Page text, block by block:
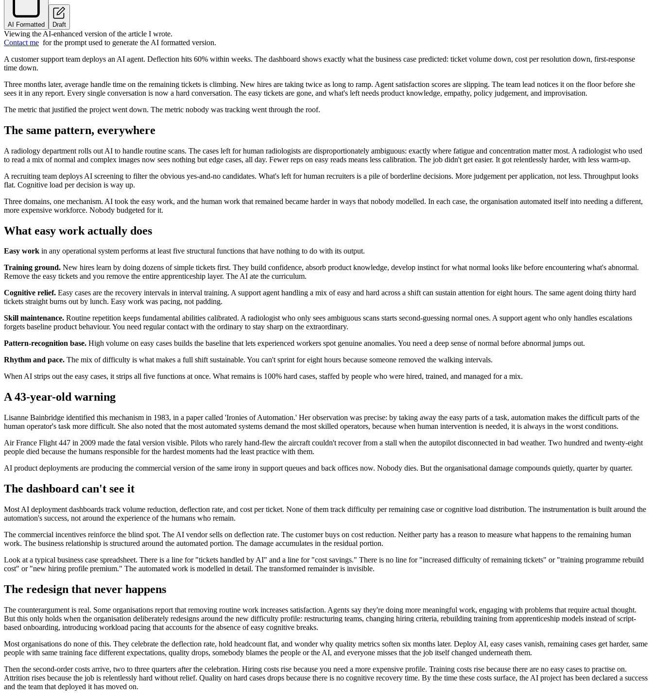
AI Formatted Draft
Viewing the AI-enhanced version of the article I wrote.
Contact me for the prompt used to generate the AI formatted version.
A customer support team deploys an AI agent. Deflection hits 60% within weeks. The dashboard shows exactly what the business case predicted: ticket volume down, cost per resolution down, first-response
time down.
Three months later, average handle time on the remaining tickets is climbing. New hires are taking twice as long to ramp. Agent satisfaction scores are slipping. The team lead notices it on the floor before she
sees it in any report. Every single conversation is now a hard conversation. The easy tickets are gone, and what's left needs product knowledge, empathy, policy judgement, and improvisation.
The metric that justified the project went down. The metric nobody was tracking went through the roof.
The same pattern, everywhere
A radiology department rolls out AI to handle routine scans. The cases left for human radiologists are disproportionately ambiguous: exactly where fatigue and concentration matter most. A radiologist who used
to read a mix of normal and complex images now sees nothing but edge cases, all day. Fewer reps on easy reads means less calibration. The job didn't get easier. It got relentlessly harder, with less warm-up.
A recruiting team deploys AI screening to filter the obvious yes-and-no candidates. What's left for human recruiters is a pile of borderline decisions. More judgement per application, not less. Throughput looks
flat. Cognitive load per decision is way up.
Three domains, one mechanism. AI took the easy work, and the human work that remained became harder in ways that nobody modelled. In each case, the organisation automated itself into needing a different,
more expensive workforce. Nobody budgeted for it.
What easy work actually does
Easy work in any operational system performs at least five structural functions that have nothing to do with its output.
Training ground. New hires learn by doing dozens of simple tickets first. They build confidence, absorb product knowledge, develop instinct for what normal looks like before encountering what's abnormal.
Remove the easy tickets and you remove the entire apprenticeship layer. The AI ate the curriculum.
Cognitive relief. Easy cases are the recovery intervals in interval training. A support agent handling a mix of easy and hard across a shift can sustain attention for eight hours. The same agent doing thirty hard
tickets straight burns out by lunch. Easy work was pacing, not padding.
Skill maintenance. Routine repetition keeps fundamental abilities calibrated. A radiologist who only sees ambiguous scans starts second-guessing normal ones. A support agent who only handles escalations
forgets baseline product behaviour. You need regular contact with the ordinary to stay sharp on the extraordinary.
Pattern-recognition base. High volume on easy cases builds the baseline that lets experienced workers spot genuine anomalies. You need a deep sense of normal before abnormal jumps out.
Rhythm and pace. The mix of difficulty is what makes a full shift sustainable. You can't sprint for eight hours because someone removed the walking intervals.
When AI strips out the easy cases, it strips all five functions at once. What remains is 100% hard cases, staffed by people who were hired, trained, and managed for a mix.
A 43-year-old warning
Lisanne Bainbridge identified this mechanism in 1983, in a paper called 'Ironies of Automation.' Her observation was precise: by taking away the easy parts of a task, automation makes the difficult parts of the
human operator's task more difficult. She also noted that the most automated systems demand the most skilled operators, because when human intervention is needed, it is always in the worst conditions.
Air France Flight 447 in 2009 made the fatal version visible. Pilots who rarely hand-flew the aircraft couldn't recover from a stall when the autopilot disconnected in bad weather. Two hundred and twenty-eight
people died because the humans responsible for the hardest moments had the least practice with them.
AI product deployments are producing the commercial version of the same irony in support queues and back offices now. Nobody dies. But the organisational damage compounds quietly, quarter by quarter.
The dashboard can't see it
Most AI deployment dashboards track volume reduction, deflection rate, and cost per ticket. None of them track difficulty per remaining case or cognitive load distribution. The instrumentation is built around the
automation's success, not around the experience of the humans who remain.
The commercial incentives reinforce the blind spot. The AI vendor sells on deflection rate. The customer buys on cost reduction. Neither party has a reason to measure what happens to the remaining human
work. The business relationship is structured around the automated portion. The damage accumulates in the residual portion.
Look at a typical business case spreadsheet. There is a line for "tickets handled by AI" and a line for "cost savings." There is no line for "increased difficulty of remaining tickets" or "training programme rebuild
cost" or "new hiring profile premium." The automated work is modelled in detail. The transformed remainder is invisible.
The redesign that never happens
The counterargument is real. Some organisations report that removing routine work increases satisfaction. Agents say they're doing more meaningful work, engaging with problems that require actual thought.
But this only holds when the organisation deliberately redesigns around the new difficulty profile: restructuring teams, changing hiring criteria, rebuilding training from apprenticeship models instead of script-
based onboarding, introducing workload pacing that accounts for the absence of easy cognitive breaks.
Most organisations do none of this. They celebrate the deflection rate, hold headcount flat, and wonder why quality metrics soften six months later. Deploy AI, easy cases vanish, remaining cases get harder, same
people with same training face different expectations, quality drops, somebody blames the people or the AI, and everyone misses that the job itself changed underneath them.
Then the second-order costs arrive, two to three quarters after the celebration. Hiring costs rise because you need a more expensive profile. Training costs rise because there are no easy cases to practise on.
Attrition rises because the job is relentlessly hard without relief. Quality on hard cases drops because there is no cognitive recovery time. By the time these costs surface, the AI project has been declared a success
and the team that deployed it has moved on.